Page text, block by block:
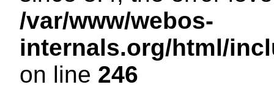
/var/www/webos-
internals.org/html/
on line 246